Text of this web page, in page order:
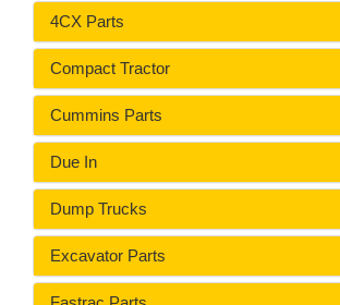
4CX Parts
Compact Tractor
Cummins Parts
Due In
Dump Trucks
Excavator Parts